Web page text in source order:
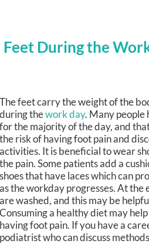
During the
The feet carry the weight of the
during thework day. Many people
for the majority of the day, and
the risk of having foot pain and
activities. It is beneficial to wear
the pain. Some patients add a
shoes that have laces which can
as the workday progresses. At
are washed, and this may be
Consuming a healthy diet may
having foot pain. If you have a
podiatrist who can discuss